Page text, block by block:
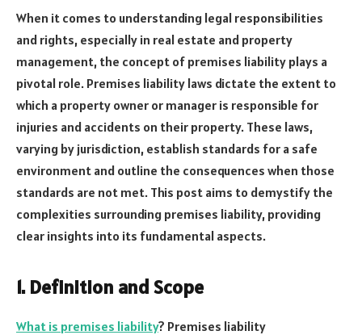
When it comes to understanding legal responsibilities
and rights, especially in real estate and property
management, the concept of premises liability plays a
pivotal role. Premises liability laws dictate the extent to
which a property owner or manager is responsible for
injuries and accidents on their property. These laws,
varying by jurisdiction, establish standards for a safe
environment and outline the consequences when those
standards are not met. This post aims to demystify the
complexities surrounding premises liability, providing
clear insights into its fundamental aspects.
1. Definition and Scope
What is premises liability? Premises liability